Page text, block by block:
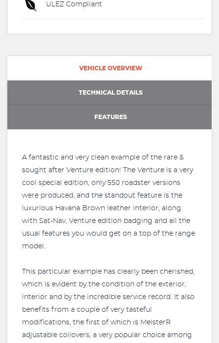
ULEZ Compliant
VEHICLE OVERVIEW
TECHNICAL DETAILS
FEATURES
A fantastic and very clean example of the rare &
sought after Venture edition! The Venture is a very
cool special edition, only 550 roadster versions
were produced, and the standout feature is the
luxurious Havana Brown leather interior, along
with Sat-Nav, Venture edition badging and all the
usual features you would get on a top of the range
model.
This particular example has clearly been cherished,
which is evident by the condition of the exterior,
interior and by the incredible service record. It also
benefits from a couple of very tasteful
modifications, the first of which is MeisterR
adjustable coilovers, a very popular choice among